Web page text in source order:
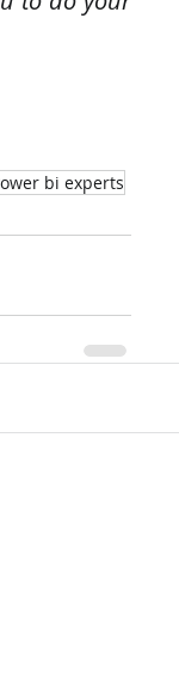
bi experts